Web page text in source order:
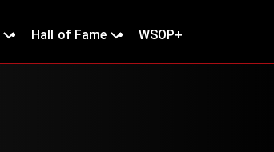
Hall of Fame WSOP+